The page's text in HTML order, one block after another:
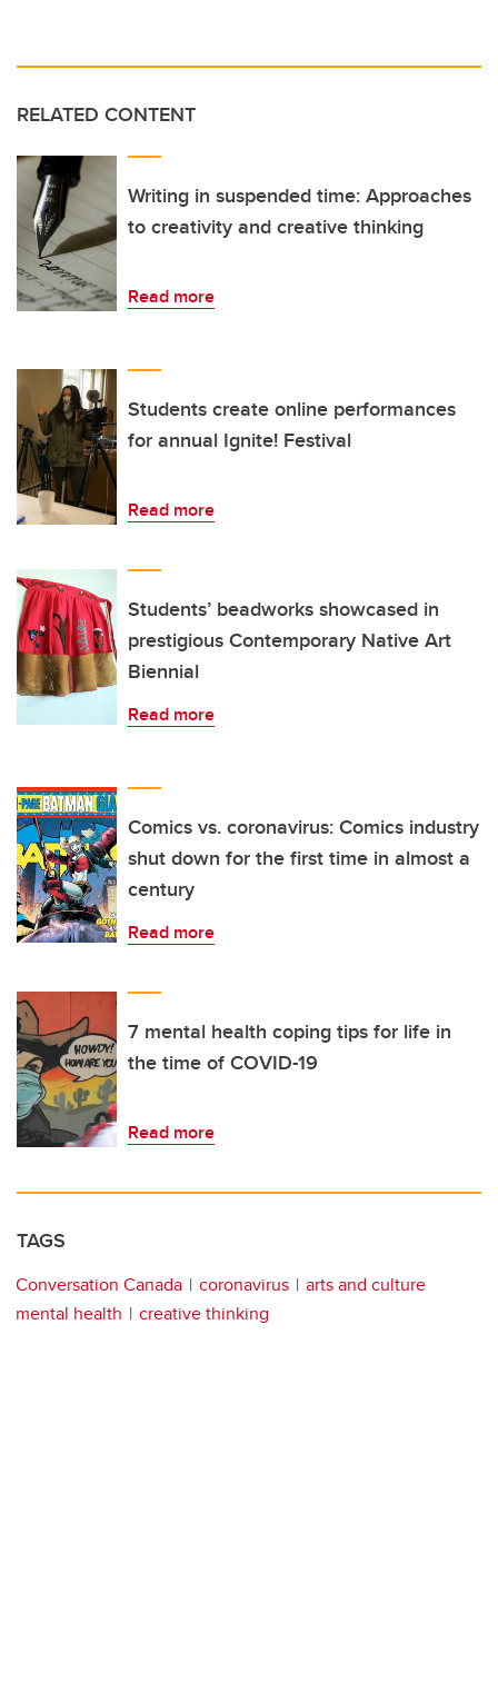
RELATED CONTENT
Writing in suspended time: Approaches
to creativity and creative thinking
Read more
Students create online performances
for annual Ignite! Festival
Read more
Students’ beadworks showcased in
prestigious Contemporary Native Art
Biennial
Read more
Comics vs. coronavirus: Comics industry
shut down for the first time in almost a
century
Read more
7 mental health coping tips for life in
the time of COVID-19
Read more
TAGS
Conversation Canada coronavirus
arts and culture
mental health
creative thinking